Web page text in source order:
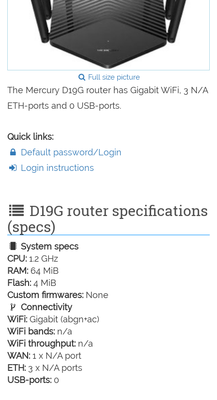
Full size picture
The Mercury D19G router has Gigabit WiFi, 3 N/A
ETH-ports and 0 USB-ports.
Quick links:
Default password/Login
Login instructions
D19G router specifications
(specs)
System specs
CPU: 1.2 GHz
RAM: 64 MiB
Flash: 4 MiB
Custom firmwares: None
Connectivity
WiFi: Gigabit (abgn+ac)
WiFi bands: n/a
WiFi throughput: n/a
WAN: 1 x N/A port
ETH: 3 x N/A ports
USB-ports: 0